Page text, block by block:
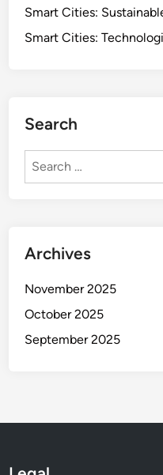
Smart Cities:
Smart Cities:
Search
Search
Archives
November 2025
October 2025
September 2025